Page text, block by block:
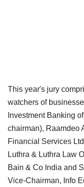
This year's jury
watchers of
Investment Banking
chairman), Raamdeo
Financial Services
Luthra & Luthra Law
Bain & Co India and
Vice-Chairman, Info